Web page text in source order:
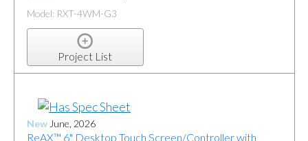
Model: RXT-4WM-G3
Project List
New June, 2026
ReAX™ 6" Desktop Touch Screen/Controller with